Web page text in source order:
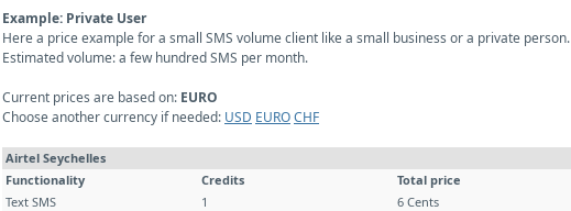
Example: Private User
Here a price example for a small SMS volume client like a small business or a private person.
Estimated volume: a few hundred SMS per month.
Current prices are based on: EURO
Choose another currency if needed: USD EUROCHF
Airtel Seychelles
Functionality
Credits
Total price
Text SMS
1
6 Cents